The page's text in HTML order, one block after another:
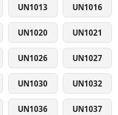
UN1013 UN1016
UN1020 UN1021
UN1026 UN1027
UN1030 UN1032
UN1036 UN1037